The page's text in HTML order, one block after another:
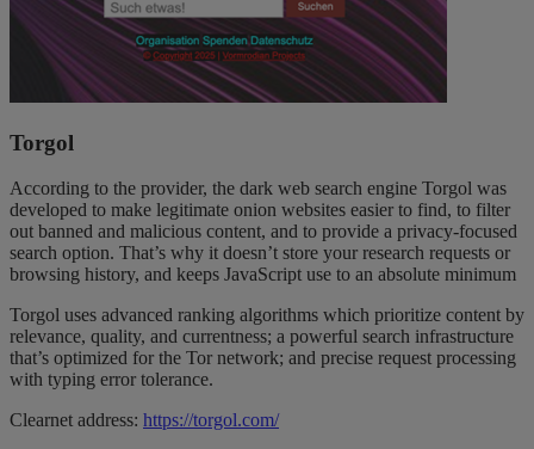
Torgol
According to the provider, the dark web search engine Torgol was
developed to make legitimate onion websites easier to find, to filter
out banned and malicious content, and to provide a privacy-focused
search option. That’s why it doesn’t store your research requests or
browsing history, and keeps JavaScript use to an absolute minimum
Torgol uses advanced ranking algorithms which prioritize content by
relevance, quality, and currentness; a powerful search infrastructure
that’s optimized for the Tor network; and precise request processing
with typing error tolerance.
Clearnet address: https://torgol.com/